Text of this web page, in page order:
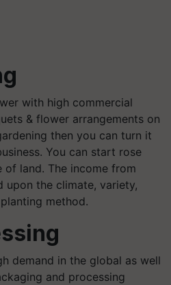
with high commercial
& flower arrangements on
then you can turn it
You can start rose
of land. The income from
upon the climate, variety,
method.
demand in the global as well
and processing